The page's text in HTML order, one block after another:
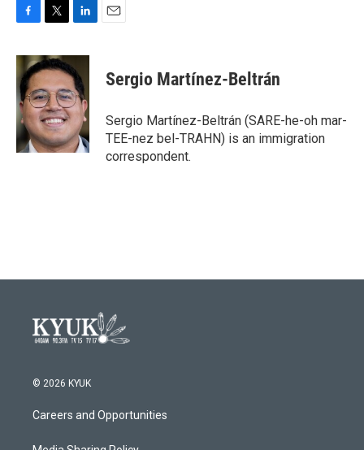
c
e
b
o
o
k
i
t
t
e
r
n
k
e
d
I
n
Sergio Martínez-Beltrán
Sergio Martínez-Beltrán (SARE-he-oh mar-
TEE-nez bel-TRAHN) is an immigration
correspondent.
© 2026 KYUK
Careers and Opportunities